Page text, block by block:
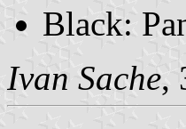
Black:
Ivan Sache,